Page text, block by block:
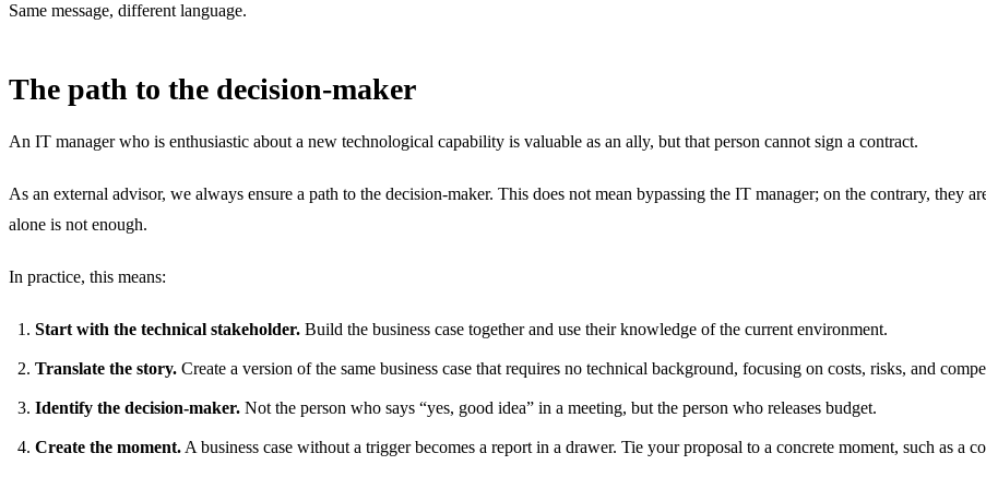
Same message, different language.
The path to the decision-maker
An IT manager who is enthusiastic about a new technological capability is valuable as an ally, but that person cannot sign a contract.
As an external advisor, we always ensure a path to the decision-maker. This does not mean bypassing the IT manager; on the contrary, they
alone is not enough.
In practice, this means:
Start with the technical stakeholder. Build the business case together and use their knowledge of the current environment.
Translate the story. Create a version of the same business case that requires no technical background, focusing on costs, risks, and
Identify the decision-maker. Not the person who says “yes, good idea” in a meeting, but the person who releases budget.
Create the moment. A business case without a trigger becomes a report in a drawer. Tie your proposal to a concrete moment, such as a